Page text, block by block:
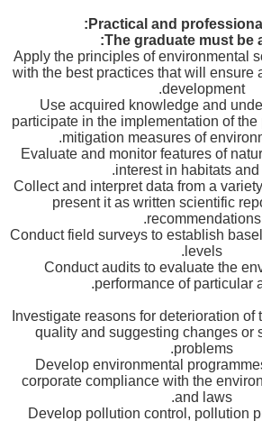
Practical and
The graduate must be
3.1. Apply the principles of environmental
with the best practices that will ensure
development.
3.2. Use acquired knowledge and
participate in the implementation of
mitigation measures of
3.3. Evaluate and monitor features of
interest in habitats and
3.4. Collect and interpret data from a
present it as written scientific
recommendations.
3.5. Conduct field surveys to establish
levels.
3.6. Conduct audits to evaluate the
performance of particular
3.7. Investigate reasons for deterioration
quality and suggesting changes or
problems.
3.8. Develop environmental
corporate compliance with the
and laws.
3.9. Develop pollution control, pollution